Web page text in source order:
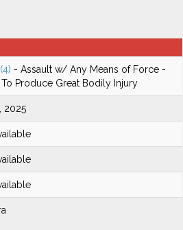
- Assault w/ Any Means of Force -
To Produce Great Bodily Injury
2025